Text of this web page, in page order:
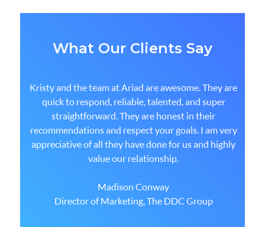
What Our Clients Say
Kristy and the team at Ariad are awesome. They are
quick to respond, reliable, talented, and super
straightforward. They are honest in their
recommendations and respect your goals. I am very
appreciative of all they have done for us and highly
value our relationship.
Madison Conway
Director of Marketing, The DDC Group